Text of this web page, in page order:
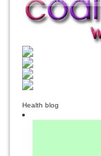
Health blog